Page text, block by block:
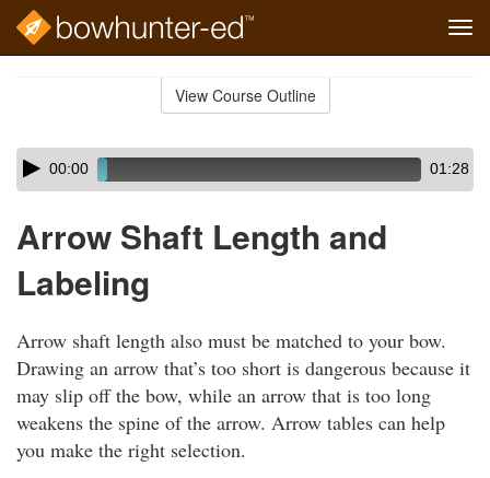
View Course Outline
Skip
audio
Audio
Player00:00 01:28
Arrow Shaft Length and
Labeling
Arrow shaft length also must be matched to your bow.
Drawing an arrow that’s too short is dangerous because it
may slip off the bow, while an arrow that is too long
weakens the spine of the arrow. Arrow tables can help
you make the right selection.